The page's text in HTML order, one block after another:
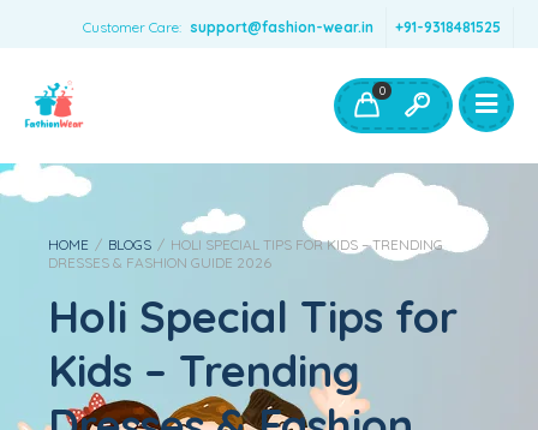
Customer Care: support@fashion-wear.in +91-9318481525
Boys Clothing- Fashion Wear
Toys & Accessories
0
HOME / BLOGS / HOLI SPECIAL TIPS FOR KIDS – TRENDING
DRESSES & FASHION GUIDE 2026
Holi Special Tips for
Kids – Trending